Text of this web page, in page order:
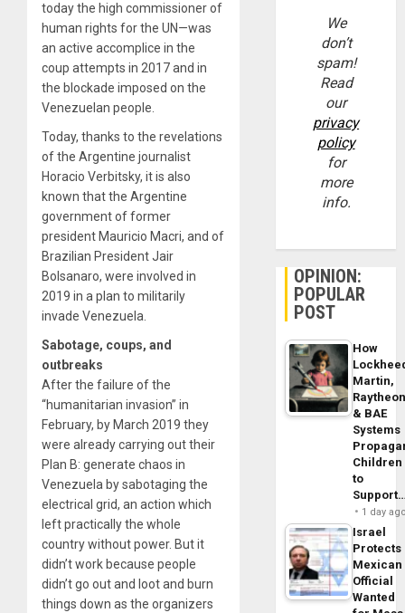
today the high commissioner of
human rights for the UN—was
an active accomplice in the
coup attempts in 2017 and in
the blockade imposed on the
Venezuelan people.
Today, thanks to the revelations
of the Argentine journalist
Horacio Verbitsky, it is also
known that the Argentine
government of former
president Mauricio Macri, and of
Brazilian President Jair
Bolsanaro, were involved in
2019 in a plan to militarily
invade Venezuela.
Sabotage, coups, and
outbreaks
After the failure of the
“humanitarian invasion” in
February, by March 2019 they
were already carrying out their
Plan B: generate chaos in
Venezuela by sabotaging the
electrical grid, an action which
left practically the whole
country without power. But it
didn’t work because people
didn’t go out and loot and burn
things down as the organizers
We
don’t
spam!
Read
our
privacy
policy
for
more
info.
OPINION:
POPULAR
POST
How
Martin,
& BAE
Systems
Children
to
1 day
Israel
Protects
Mexican
Official
Wanted